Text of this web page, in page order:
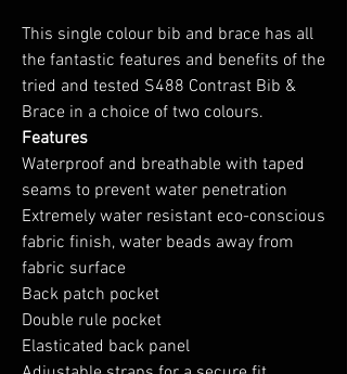
This single colour bib and brace has all
the fantastic features and benefits of the
tried and tested S488 Contrast Bib &
Brace in a choice of two colours.
Features
Waterproof and breathable with taped
seams to prevent water penetration
Extremely water resistant eco-conscious
fabric finish, water beads away from
fabric surface
Back patch pocket
Double rule pocket
Elasticated back panel